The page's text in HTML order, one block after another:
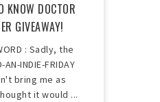
KNOW DOCTOR
GIVEAWAY!
: Sadly, the
AN-INDIE-FRIDAY
bring me as
it would ...